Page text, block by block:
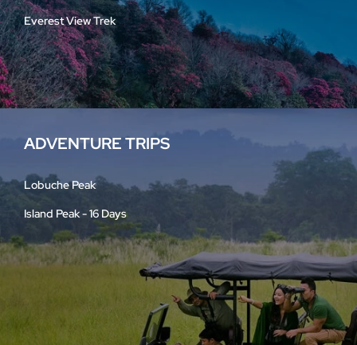
Everest View Trek
ADVENTURE TRIPS
Lobuche Peak
Island Peak - 16 Days